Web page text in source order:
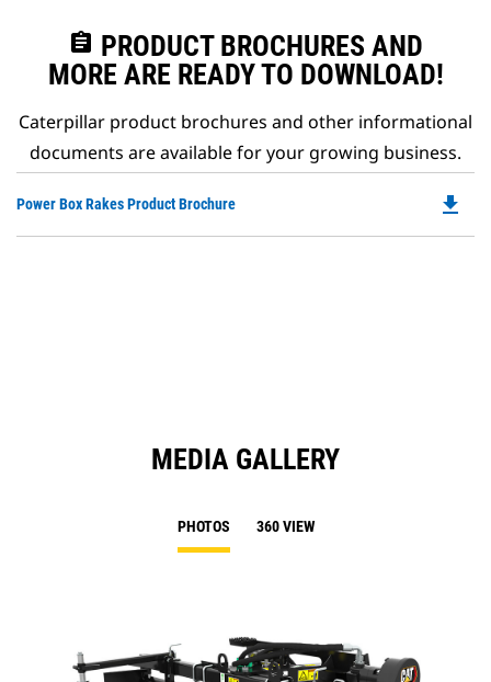
assignment PRODUCT BROCHURES AND
MORE ARE READY TO DOWNLOAD!
Caterpillar product brochures and other informational
documents are available for your growing business.
Power Box Rakes Product Brochure file_download
MEDIA GALLERY
PHOTOS 360 VIEW